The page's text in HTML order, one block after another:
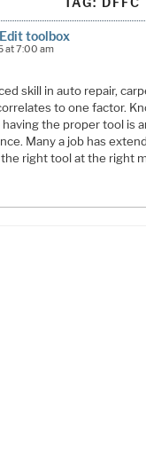
toolbox
at 7:00 am
skill in auto repair,
to one factor.
the proper tool is
Many a job has
the right tool at the right